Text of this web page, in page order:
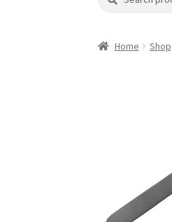
Home Shop